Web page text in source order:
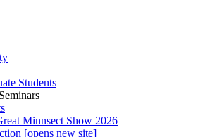
Students
Minnsect Show 2026
[opens new site]